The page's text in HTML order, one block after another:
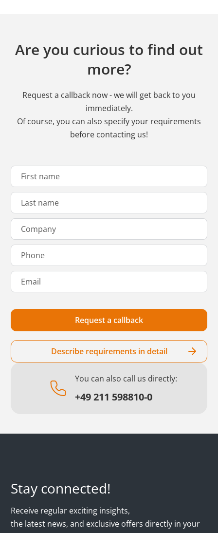
Are you curious to find out
more?
Request a callback now - we will get back to you
immediately.
Of course, you can also specify your requirements
before contacting us!
Describe requirements in detail
You can also call us directly:
+49 211 598810-0
Stay connected!
Receive regular exciting insights,
the latest news, and exclusive offers directly in your